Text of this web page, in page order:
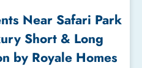
Near Safari Park
Short & Long
by Royale Homes